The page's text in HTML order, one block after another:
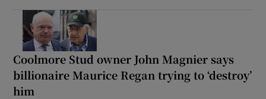
Coolmore Stud owner John Magnier says
billionaire Maurice Regan trying to ‘destroy’
him